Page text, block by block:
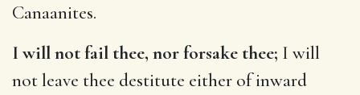
Canaanites.
I will not fail thee, nor forsake thee; I will
not leave thee destitute either of inward